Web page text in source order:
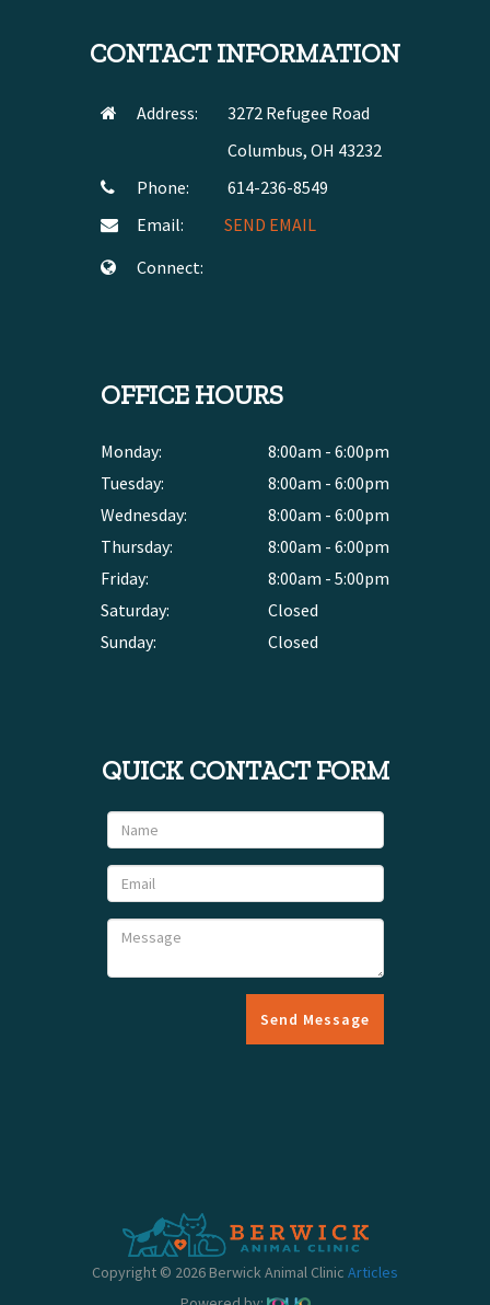
CONTACT INFORMATION
Address:
3272 Refugee Road
Columbus, OH 43232
Phone:
614-236-8549
Email:
SEND EMAIL
Connect:
OFFICE HOURS
Monday:
8:00am - 6:00pm
Tuesday:
8:00am - 6:00pm
Wednesday:
8:00am - 6:00pm
Thursday:
8:00am - 6:00pm
Friday:
8:00am - 5:00pm
Saturday:
Closed
Sunday:
Closed
QUICK CONTACT FORM
Send Message
Copyright © 2026 Berwick Animal Clinic Articles